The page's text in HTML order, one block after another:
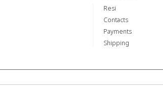
Resi
Contacts
Payments
Shipping